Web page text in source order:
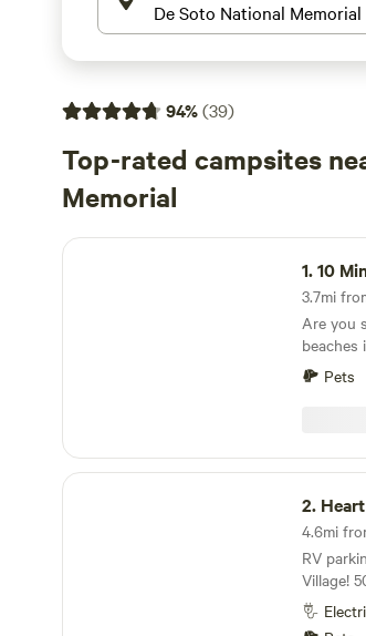
94%(39)
Top-rated campsites
Memorial
10 Minutes From Anna Maria
1.10
3.7mi
Are you
than this
fenced
50 amp power
both
Island in either
blend of
Pets
Heart of Cortez
2.
4.6mi
RV
Village!
Potable
local